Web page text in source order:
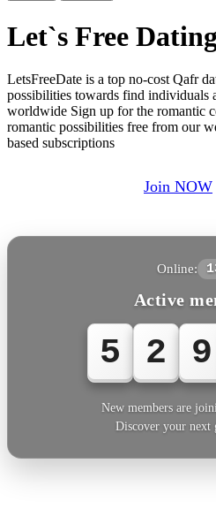
Let`s Free
LetsFreeDate is a top no-cost Qafr
possibilities towards find individuals
worldwide Sign up for the romantic
romantic possibilities free from our
based subscriptions
Join NOW
Online:
Active
5 2 9
New members are
Discover your next